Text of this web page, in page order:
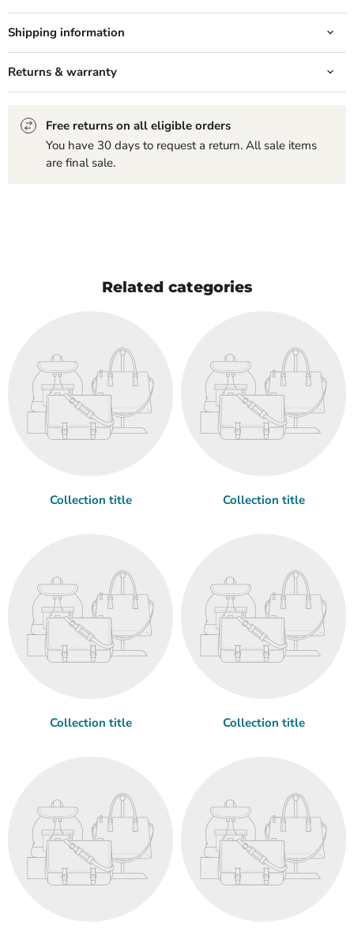
Shipping information
Returns & warranty
Free returns on all eligible orders
You have 30 days to request a return. All sale items
are final sale.
Related categories
Collection title Collection title
Collection title Collection title